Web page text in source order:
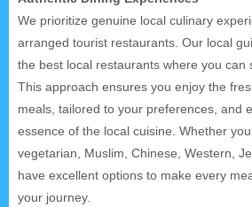
We prioritize genuine local culinary
arranged tourist restaurants. Our local
the best local restaurants where you can
This approach ensures you enjoy the
meals, tailored to your preferences, and
essence of the local cuisine. Whether
vegetarian, Muslim, Chinese, Western,
have excellent options to make every
your journey.